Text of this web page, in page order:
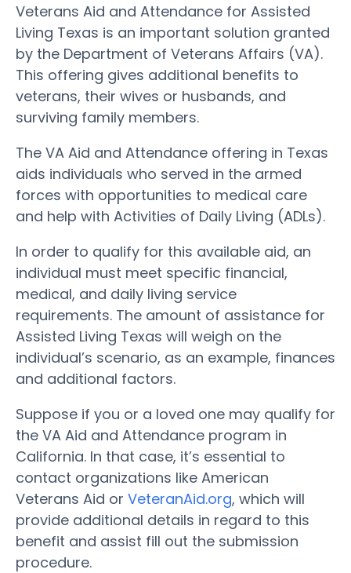
Veterans Aid and Attendance for Assisted
Living Texas is an important solution granted
by the Department of Veterans Affairs (VA).
This offering gives additional benefits to
veterans, their wives or husbands, and
surviving family members.
The VA Aid and Attendance offering in Texas
aids individuals who served in the armed
forces with opportunities to medical care
and help with Activities of Daily Living (ADLs).
In order to qualify for this available aid, an
individual must meet specific financial,
medical, and daily living service
requirements. The amount of assistance for
Assisted Living Texas will weigh on the
individual’s scenario, as an example, finances
and additional factors.
Suppose if you or a loved one may qualify for
the VA Aid and Attendance program in
California. In that case, it’s essential to
contact organizations like American
Veterans Aid or VeteranAid.org, which will
provide additional details in regard to this
benefit and assist fill out the submission
procedure.